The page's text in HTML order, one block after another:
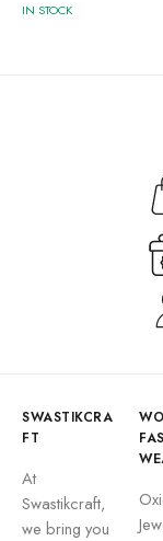
IN STOCK
SWASTIKCRA
FT
At
Swastikcraft,
we bring you